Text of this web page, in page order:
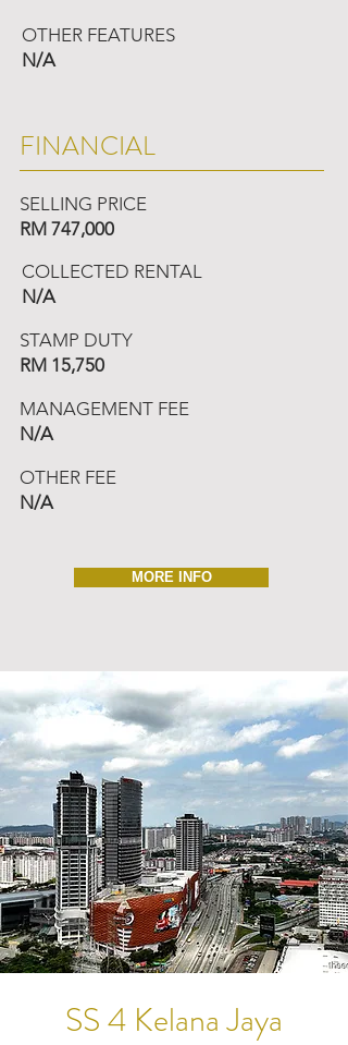
OTHER FEATURES
N/A
FINANCIAL
SELLING PRICE
RM 747,000
COLLECTED RENTAL
N/A
STAMP DUTY
RM 15,750
MANAGEMENT FEE
N/A
OTHER FEE
N/A
MORE INFO
SS 4 Kelana Jaya